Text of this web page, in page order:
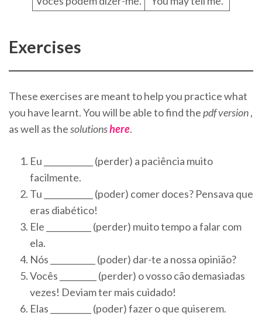
Exercises
These exercises are meant to help you practice what
you have learnt. You will be able to find thepdf version,
as well as thesolutionshere.
Eu ____________ (perder) a paciência muito
facilmente.
Tu ____________ (poder) comer doces? Pensava que
eras diabético!
Ele ___________ (perder) muito tempo a falar com
ela.
Nós ___________ (poder) dar-te a nossa opinião?
Vocês _________ (perder) o vosso cão demasiadas
vezes! Deviam ter mais cuidado!
Elas __________ (poder) fazer o que quiserem.